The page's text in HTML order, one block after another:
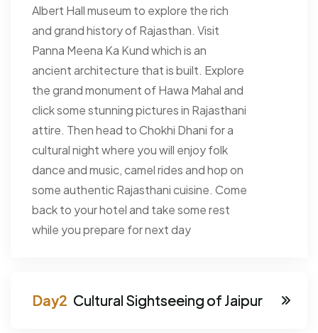
Albert Hall museum to explore the rich
and grand history of Rajasthan. Visit
Panna Meena Ka Kund which is an
ancient architecture that is built. Explore
the grand monument of Hawa Mahal and
click some stunning pictures in Rajasthani
attire. Then head to Chokhi Dhani for a
cultural night where you will enjoy folk
dance and music, camel rides and hop on
some authentic Rajasthani cuisine. Come
back to your hotel and take some rest
while you prepare for next day
Cultural Sightseeing of Jaipur